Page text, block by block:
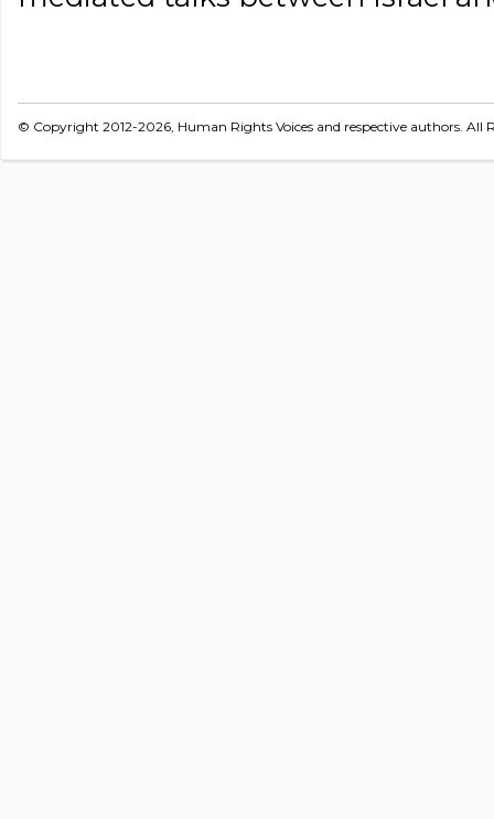
© Copyright 2012-2026, Human Rights Voices and respective authors. All